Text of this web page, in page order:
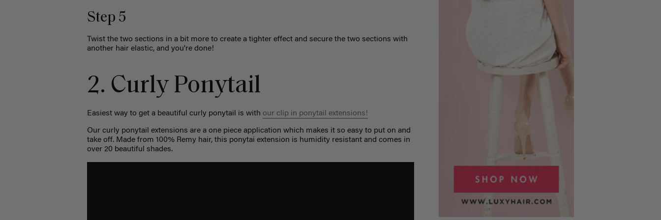
Step 5
Twist the two sections in a bit more to create a tighter effect and secure the two sections with
another hair elastic, and you're done!
2. Curly Ponytail
Easiest way to get a beautiful curly ponytail is with our clip in ponytail extensions!
Our curly ponytail extensions are a one piece application which makes it so easy to put on and
take off. Made from 100% Remy hair, this ponytai extension is humidity resistant and comes in
over 20 beautiful shades.